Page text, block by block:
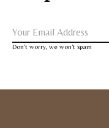
Don’t worry, we won’t spam